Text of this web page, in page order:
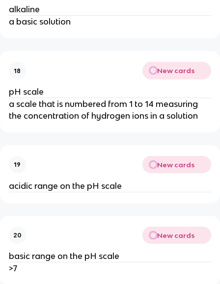
alkaline
a basic solution
18 New cards
pH scale
a scale that is numbered from 1 to 14 measuring
the concentration of hydrogen ions in a solution
19 New cards
acidic range on the pH scale
20 New cards
basic range on the pH scale
>7